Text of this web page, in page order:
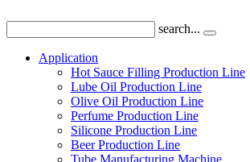
search...
Application
Hot Sauce Filling Production Line
Lube Oil Production Line
Olive Oil Production Line
Perfume Production Line
Silicone Production Line
Beer Production Line
Tube Manufacturing Machine